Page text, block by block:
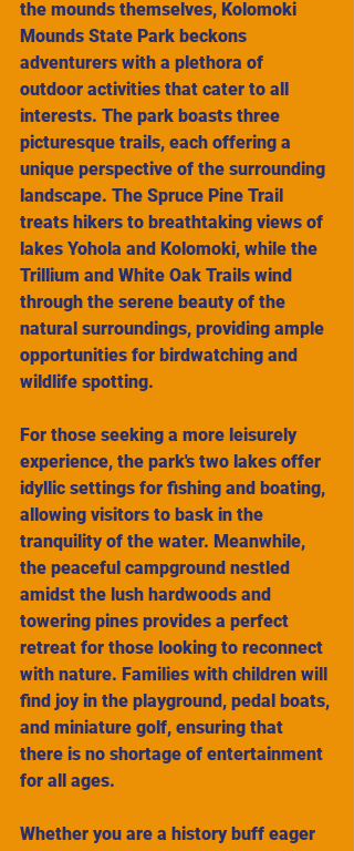
the mounds themselves, Kolomoki
Mounds State Park beckons
adventurers with a plethora of
outdoor activities that cater to all
interests. The park boasts three
picturesque trails, each offering a
unique perspective of the surrounding
landscape. The Spruce Pine Trail
treats hikers to breathtaking views of
lakes Yohola and Kolomoki, while the
Trillium and White Oak Trails wind
through the serene beauty of the
natural surroundings, providing ample
opportunities for birdwatching and
wildlife spotting.
For those seeking a more leisurely
experience, the park's two lakes offer
idyllic settings for fishing and boating,
allowing visitors to bask in the
tranquility of the water. Meanwhile,
the peaceful campground nestled
amidst the lush hardwoods and
towering pines provides a perfect
retreat for those looking to reconnect
with nature. Families with children will
find joy in the playground, pedal boats,
and miniature golf, ensuring that
there is no shortage of entertainment
for all ages.
Whether you are a history buff eager